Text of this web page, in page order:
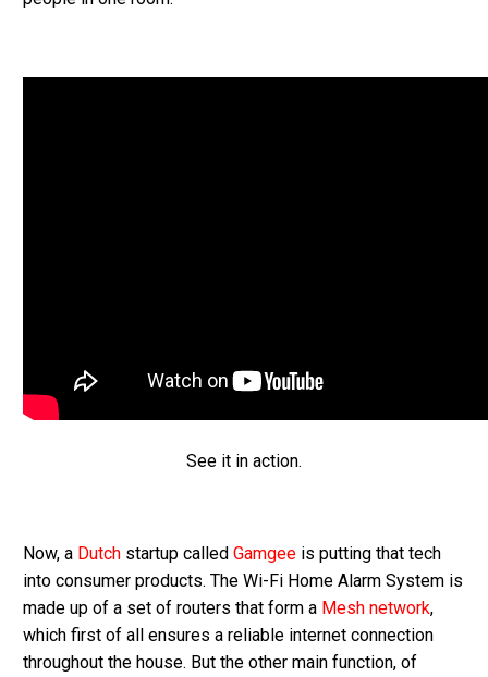
See it in action.
Now, a Dutch startup called Gamgee is putting that tech
into consumer products. The Wi-Fi Home Alarm System is
made up of a set of routers that form a Mesh network,
which first of all ensures a reliable internet connection
throughout the house. But the other main function, of